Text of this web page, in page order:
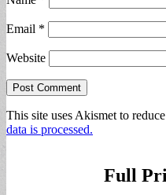
Email *
Website
This site uses Akismet to
data is processed.
Full